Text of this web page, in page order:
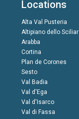
Locations
Alta Val Pusteria
Altipiano dello Sciliar
Arabba
Cortina
Plan de Corones
Sesto
Val Badia
Val d'Ega
Val d'Isarco
Val di Fassa